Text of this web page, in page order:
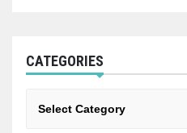
CATEGORIES